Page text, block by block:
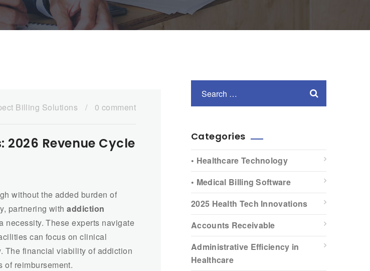
Billing Solutions / 0 comment
Revenue Cycle
without the added burden of
partnering withaddiction
necessity. These experts navigate
can focus on clinical
The financial viability of addiction
of reimbursement.
Categories
• Healthcare Technology
• Medical Billing Software
2025 Health Tech Innovations
Accounts Receivable
Administrative Efficiency in
Healthcare